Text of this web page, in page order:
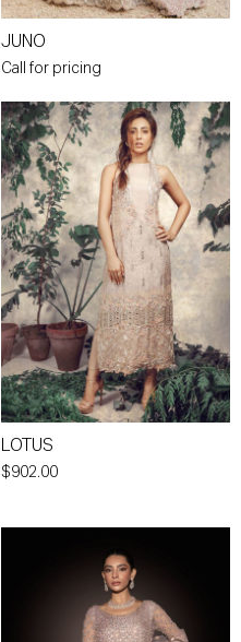
JUNO
Call for pricing
LOTUS
$902.00